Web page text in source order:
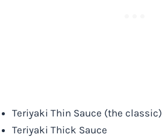
Teriyaki Thin Sauce (the classic)
Teriyaki Thick Sauce